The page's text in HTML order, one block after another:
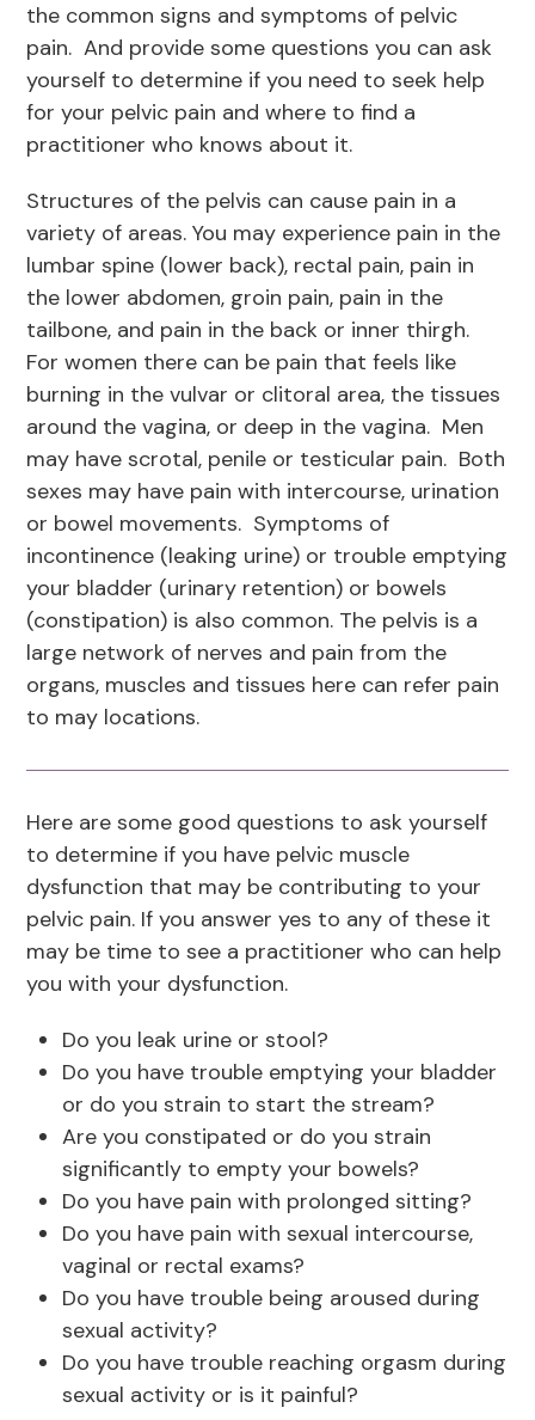
the common signs and symptoms of pelvic
pain. And provide some questions you can ask
yourself to determine if you need to seek help
for your pelvic pain and where to find a
practitioner who knows about it.
Structures of the pelvis can cause pain in a
variety of areas. You may experience pain in the
lumbar spine (lower back), rectal pain, pain in
the lower abdomen, groin pain, pain in the
tailbone, and pain in the back or inner thirgh.
For women there can be pain that feels like
burning in the vulvar or clitoral area, the tissues
around the vagina, or deep in the vagina. Men
may have scrotal, penile or testicular pain. Both
sexes may have pain with intercourse, urination
or bowel movements. Symptoms of
incontinence (leaking urine) or trouble emptying
your bladder (urinary retention) or bowels
(constipation) is also common. The pelvis is a
large network of nerves and pain from the
organs, muscles and tissues here can refer pain
to may locations.
Here are some good questions to ask yourself
to determine if you have pelvic muscle
dysfunction that may be contributing to your
pelvic pain. If you answer yes to any of these it
may be time to see a practitioner who can help
you with your dysfunction.
Do you leak urine or stool?
Do you have trouble emptying your bladder
or do you strain to start the stream?
Are you constipated or do you strain
significantly to empty your bowels?
Do you have pain with prolonged sitting?
Do you have pain with sexual intercourse,
vaginal or rectal exams?
Do you have trouble being aroused during
sexual activity?
Do you have trouble reaching orgasm during
sexual activity or is it painful?